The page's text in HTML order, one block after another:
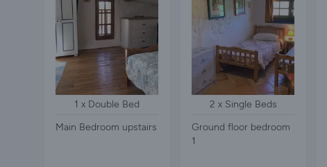
1 x Double Bed
Main Bedroom upstairs
2 x Single Beds
Ground floor bedroom
1